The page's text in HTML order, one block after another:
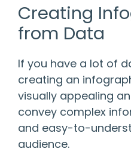
Creating
from Data
If you have a lot of
creating an
visually appealing
convey complex
and easy-to-
audience.